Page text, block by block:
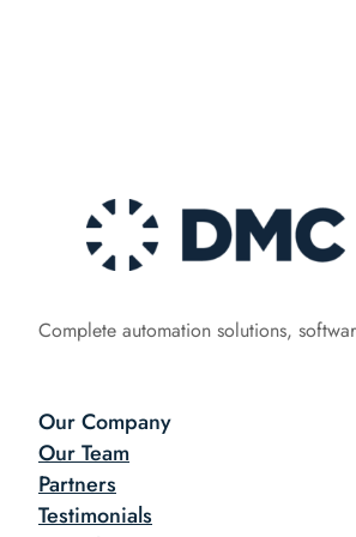
Complete automation solutions,
Our Company
Our Team
Partners
Testimonials